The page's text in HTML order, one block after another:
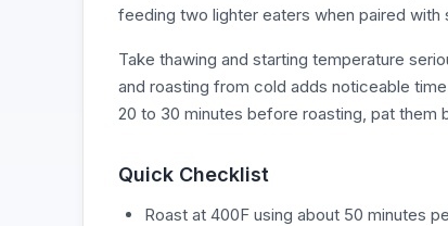
feeding two lighter eaters when paired
Take thawing and starting temperature
and roasting from cold adds noticeable
20 to 30 minutes before roasting, pat them
Quick Checklist
Roast at 400F using about 50 minutes